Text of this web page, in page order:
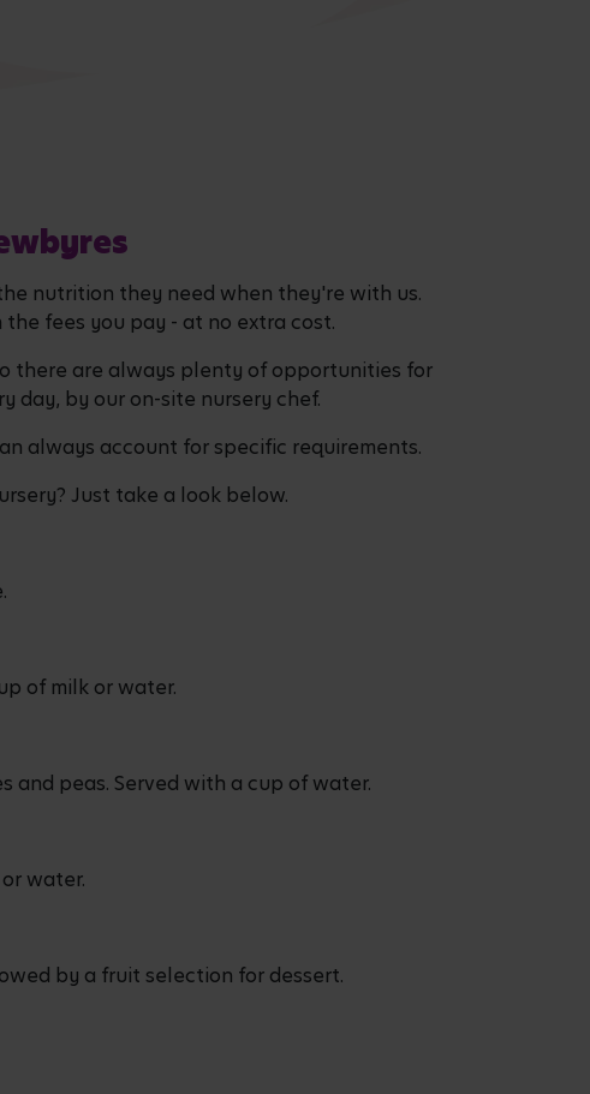
nutrition they need when they're with us.
fees you pay - at no extra cost.
there are always plenty of opportunities for
day, by our on-site nursery chef.
always account for specific requirements.
Just take a look below.
of milk or water.
peas. Served with a cup of water.
water.
by a fruit selection for dessert.